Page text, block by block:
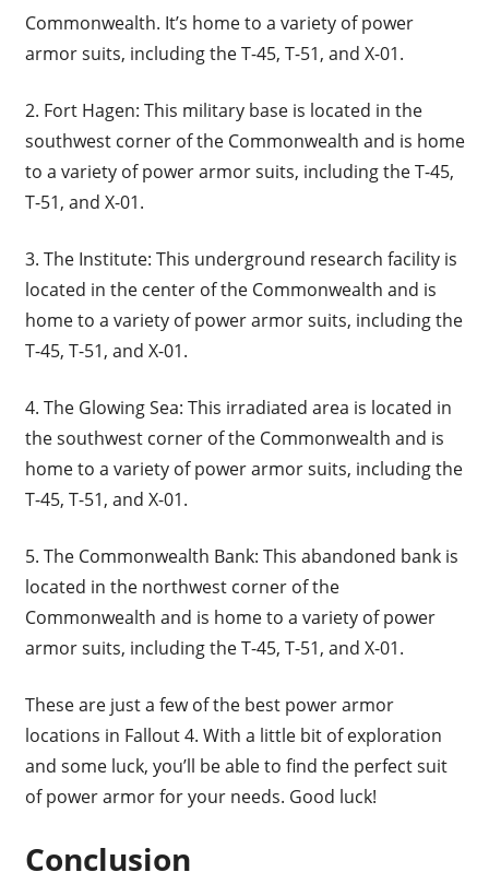
Commonwealth. It’s home to a variety of power
armor suits, including the T-45, T-51, and X-01.
2. Fort Hagen: This military base is located in the
southwest corner of the Commonwealth and is home
to a variety of power armor suits, including the T-45,
T-51, and X-01.
3. The Institute: This underground research facility is
located in the center of the Commonwealth and is
home to a variety of power armor suits, including the
T-45, T-51, and X-01.
4. The Glowing Sea: This irradiated area is located in
the southwest corner of the Commonwealth and is
home to a variety of power armor suits, including the
T-45, T-51, and X-01.
5. The Commonwealth Bank: This abandoned bank is
located in the northwest corner of the
Commonwealth and is home to a variety of power
armor suits, including the T-45, T-51, and X-01.
These are just a few of the best power armor
locations in Fallout 4. With a little bit of exploration
and some luck, you’ll be able to find the perfect suit
of power armor for your needs. Good luck!
Conclusion